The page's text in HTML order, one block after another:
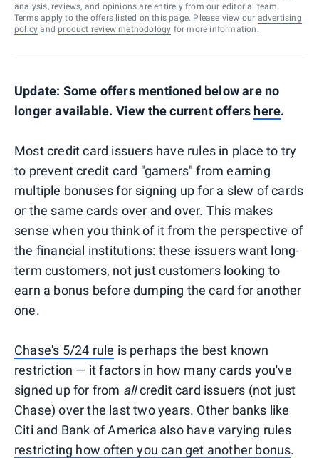
analysis, reviews, and opinions are entirely from our editorial team.
Terms apply to the offers listed on this page. Please view our advertising
policy and product review methodology for more information.
Update: Some offers mentioned below are no
longer available. View the current offers here.
Most credit card issuers have rules in place to try
to prevent credit card "gamers" from earning
multiple bonuses for signing up for a slew of cards
or the same cards over and over. This makes
sense when you think of it from the perspective of
the financial institutions: these issuers want long-
term customers, not just customers looking to
earn a bonus before dumping the card for another
one.
Chase's 5/24 rule is perhaps the best known
restriction — it factors in how many cards you've
signed up for from allcredit card issuers (not just
Chase) over the last two years. Other banks like
Citi and Bank of America also have varying rules
restricting how often you can get another bonus.